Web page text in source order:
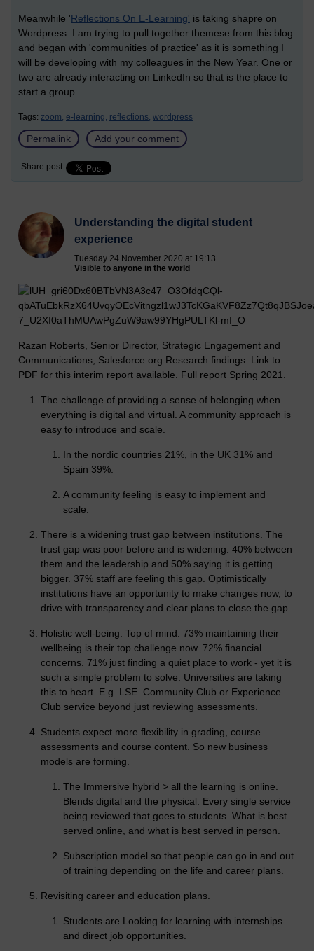
Meanwhile 'Reflections On E-Learning' is taking shapre on
Wordpress. I am trying to pull together themese from this blog
and began with 'communities of practice' as it is something I
will be developing with my colleagues in the New Year. One or
two are already interacting on LinkedIn so that is the place to
start a group.
Tags: zoom, e-learning, reflections, wordpress
Permalink Add your comment
Share post
Understanding the digital student
experience
Tuesday 24 November 2020 at 19:13
Visible to anyone in the world
Razan Roberts, Senior Director, Strategic Engagement and
Communications, Salesforce.org Research findings. Link to
PDF for this interim report available. Full report Spring 2021.
The challenge of providing a sense of belonging when
everything is digital and virtual. A community approach is
easy to introduce and scale.
In the nordic countries 21%, in the UK 31% and
Spain 39%.
A community feeling is easy to implement and
scale.
There is a widening trust gap between institutions. The
trust gap was poor before and is widening. 40% between
them and the leadership and 50% saying it is getting
bigger. 37% staff are feeling this gap. Optimistically
institutions have an opportunity to make changes now, to
drive with transparency and clear plans to close the gap.
Holistic well-being. Top of mind. 73% maintaining their
wellbeing is their top challenge now. 72% financial
concerns. 71% just finding a quiet place to work - yet it is
such a simple problem to solve. Universities are taking
this to heart. E.g. LSE. Community Club or Experience
Club service beyond just reviewing assessments.
Students expect more flexibility in grading, course
assessments and course content. So new business
models are forming.
The Immersive hybrid > all the learning is online.
Blends digital and the physical. Every single service
being reviewed that goes to students. What is best
served online, and what is best served in person.
Subscription model so that people can go in and out
of training depending on the life and career plans.
Revisiting career and education plans.
Students are Looking for learning with internships
and direct job opportunities.